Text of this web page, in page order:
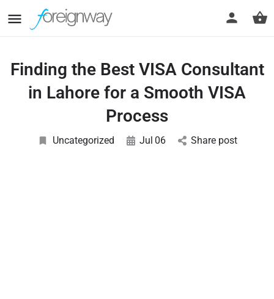
Finding the Best VISA Consultant
in Lahore for a Smooth VISA
Process
Uncategorized Jul 06 Share post